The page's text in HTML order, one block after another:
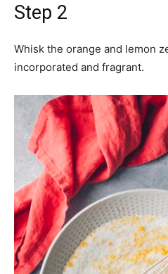
Step 2
Whisk the orange and lemon
incorporated and fragrant.